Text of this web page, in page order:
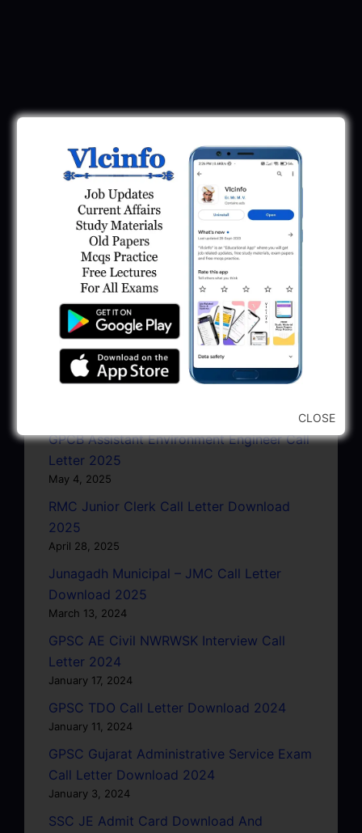
Download Call Letter
Gujarat Police LRD Constable PSI Ground
Call Letter 2026
January 12, 2026
Gujarat Police Call Letter 2025 Download:
LRD Call Letter
GSRTC Driver Call Letter (Driving Test)
GPCB Assistant Environment Engineer Call
Letter 2025
May 4, 2025
RMC Junior Clerk Call Letter Download
2025
April 28, 2025
Junagadh Municipal – JMC Call Letter
Download 2025
March 13, 2024
GPSC AE Civil NWRWSK Interview Call
Letter 2024
January 17, 2024
GPSC TDO Call Letter Download 2024
January 11, 2024
GPSC Gujarat Administrative Service Exam
Call Letter Download 2024
January 3, 2024
SSC JE Admit Card Download And
CLOSE